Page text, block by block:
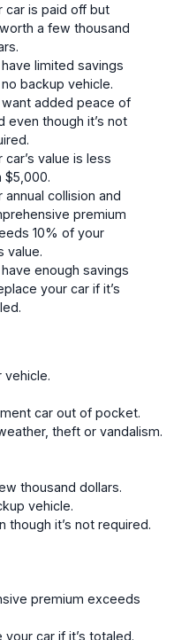
car is paid off but
a few thousand
have limited savings
backup vehicle.
want added peace of
even though it’s not
car’s value is less
$5,000.
annual collision and
premium
10% of your
value.
have enough savings
your car if it’s
vehicle.
car out of pocket.
theft or vandalism.
thousand dollars.
vehicle.
though it’s not required.
premium exceeds
car if it’s totaled.